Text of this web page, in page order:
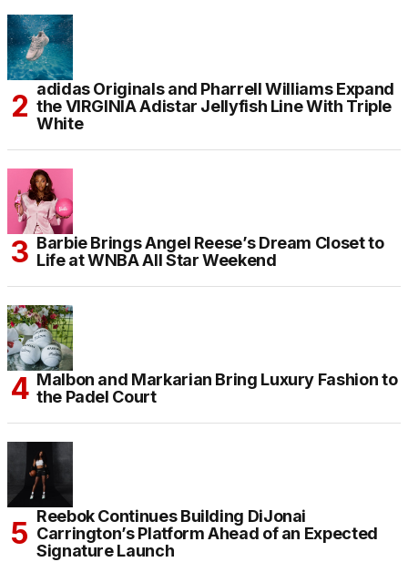
adidas Originals and Pharrell Williams Expand
the VIRGINIA Adistar Jellyfish Line With Triple
White
Barbie Brings Angel Reese’s Dream Closet to
Life at WNBA All Star Weekend
Malbon and Markarian Bring Luxury Fashion to
the Padel Court
Reebok Continues Building DiJonai
Carrington’s Platform Ahead of an Expected
Signature Launch